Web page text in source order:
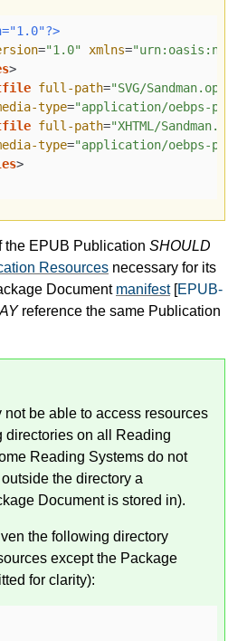
="1.0" xmlns=
>
full-path="SVG/Sandman.opf"
type="application/oebps-
full-path="XHTML/
type="application/oebps-
>
the EPUB Publication SHOULD
Resources necessary for its
Document manifest[EPUB-
reference the same Publication
not be able to access resources
directories on all Reading
Reading Systems do not
the directory a
Document is stored in).
the following directory
except the Package
for clarity):